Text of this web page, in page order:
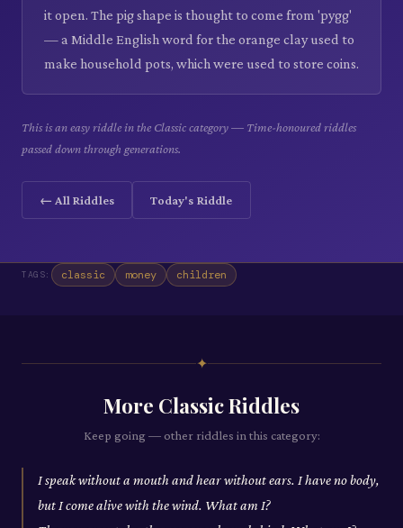
it open. The pig shape is thought to come from 'pygg'
— a Middle English word for the orange clay used to
make household pots, which were used to store coins.
This is an easy riddle in the Classic category — Time-honoured riddles
passed down through generations.
← All Riddles Today's Riddle
TAGS: classic money children
✦
More ClassicRiddles
Keep going — other riddles in this category:
I speak without a mouth and hear without ears. I have no body,
but I come alive with the wind. What am I?